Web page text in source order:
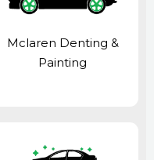
Mclaren Denting &
Painting